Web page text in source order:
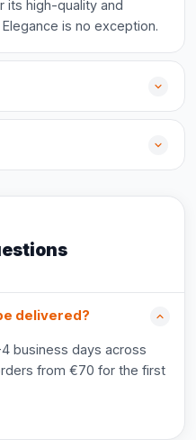
its high-quality and
is no exception.
delivered?
business days across
from €70 for the first